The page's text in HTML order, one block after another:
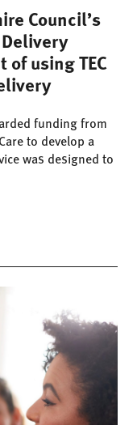
Council’s
using TEC
funding from
to develop a
was designed to